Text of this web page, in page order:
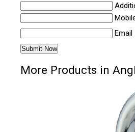
Email
More Products in